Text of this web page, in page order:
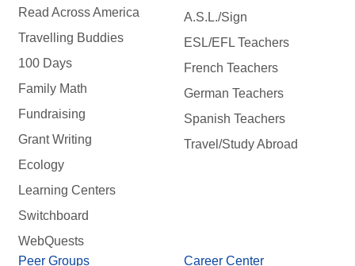
Read Across America
Travelling Buddies
100 Days
Family Math
Fundraising
Grant Writing
Ecology
Learning Centers
Switchboard
WebQuests
A.S.L./Sign
ESL/EFL Teachers
French Teachers
German Teachers
Spanish Teachers
Travel/Study Abroad
Peer Groups Career Center